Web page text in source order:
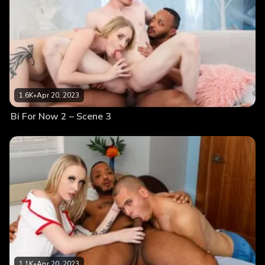
1.6K•Apr 20, 2023
Bi For Now 2 – Scene 3